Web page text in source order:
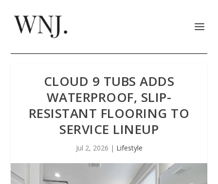
CLOUD 9 TUBS ADDS
WATERPROOF, SLIP-
RESISTANT FLOORING TO
SERVICE LINEUP
Jul 2, 2026 | Lifestyle